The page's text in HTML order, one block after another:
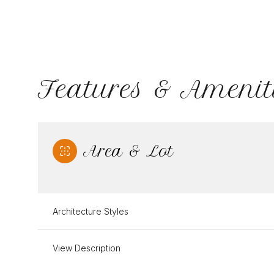
Features &
Area & Lot
Architecture Styles
View Description
Sunday Monday